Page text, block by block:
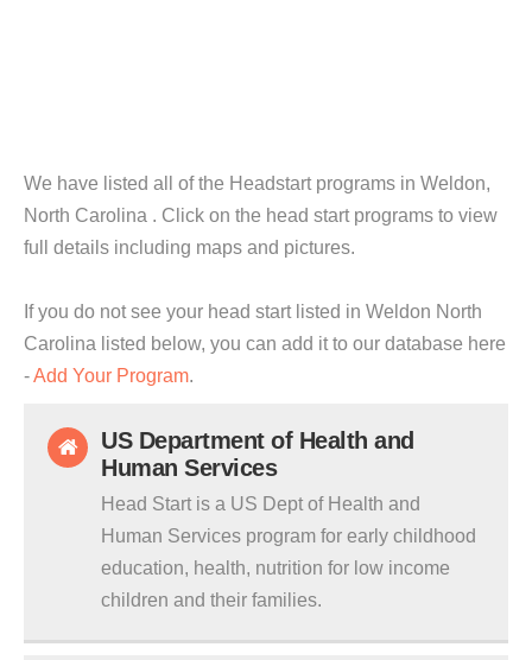
We have listed all of the Headstart programs in Weldon,
North Carolina . Click on the head start programs to view
full details including maps and pictures.
If you do not see your head start listed in Weldon North
Carolina listed below, you can add it to our database here
-Add Your Program.
US Department of Health and
Human Services
Head Start is a US Dept of Health and
Human Services program for early childhood
education, health, nutrition for low income
children and their families.